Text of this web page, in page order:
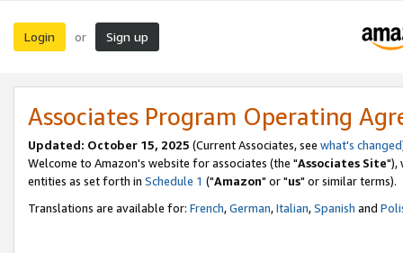
Login or Sign up
Associates Program Operating
Updated: October 15, 2025 (Current Associates, see what's changed
Welcome to Amazon's website for associates (the "Associates Site"),
entities as set forth in Schedule 1 ("Amazon" or "us" or similar terms).
Translations are available for: French,German,Italian,Spanish and